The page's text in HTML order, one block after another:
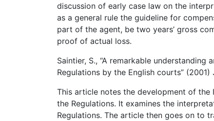
discussion of early case law on the
as a general rule the guideline for
part of the agent, be two years’ gross
proof of actual loss.
Saintier, S., “A remarkable
Regulations by the English courts” (2001)
This article notes the development of
the Regulations. It examines the
Regulations. The article then goes on to